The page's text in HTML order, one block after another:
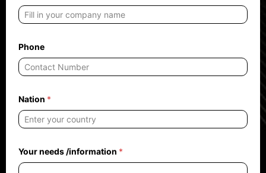
Phone
Nation *
o
u
Your needs /information *